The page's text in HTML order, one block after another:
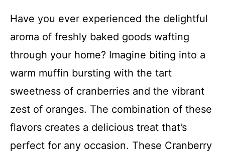
Have you ever experienced the delightful
aroma of freshly baked goods wafting
through your home? Imagine biting into a
warm muffin bursting with the tart
sweetness of cranberries and the vibrant
zest of oranges. The combination of these
flavors creates a delicious treat that’s
perfect for any occasion. These Cranberry